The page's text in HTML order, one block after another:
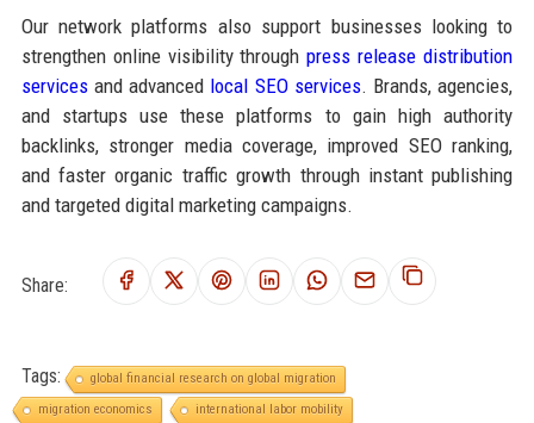
Our network platforms also support businesses looking to
strengthen online visibility throughpress release distribution
servicesand advanced local SEO services. Brands, agencies,
and startups use these platforms to gain high authority
backlinks, stronger media coverage, improved SEO ranking,
and faster organic traffic growth through instant publishing
and targeted digital marketing campaigns.
Share:
Tags:
global financial research on global migration
migration economics
international labor mobility